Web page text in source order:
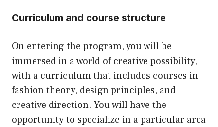
Curriculum and course structure
On entering the program, you will be
immersed in a world of creative possibility,
with a curriculum that includes courses in
fashion theory, design principles, and
creative direction. You will have the
opportunity to specialize in a particular area